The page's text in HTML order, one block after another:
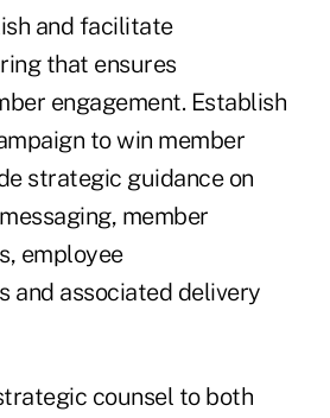
and facilitate
that ensures
engagement. Establish
to win member
strategic guidance on
member
employee
and associated delivery
counsel to both